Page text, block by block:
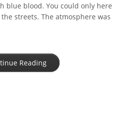
blue blood. You could only here
the streets. The atmosphere was
Reading